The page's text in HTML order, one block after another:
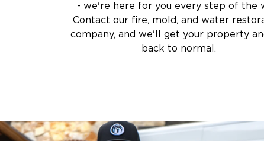
Air Duct Cleaning
Crime Scene and
Carpet Cleaning
- we're here for you every step of the
Contact our fire, mold, and water
company, and we'll get your property
back to normal.